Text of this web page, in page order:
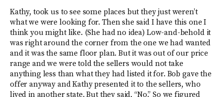
Kathy, took us to see some places but they just weren’t
what we were looking for. Then she said I have this one I
think you might like. (She had no idea) Low-and-behold it
was right around the corner from the one we had wanted
and it was the same floor plan. But it was out of our price
range and we were told the sellers would not take
anything less than what they had listed it for. Bob gave the
offer anyway and Kathy presented it to the sellers, who
lived in another state. But they said, “No.” So we figured